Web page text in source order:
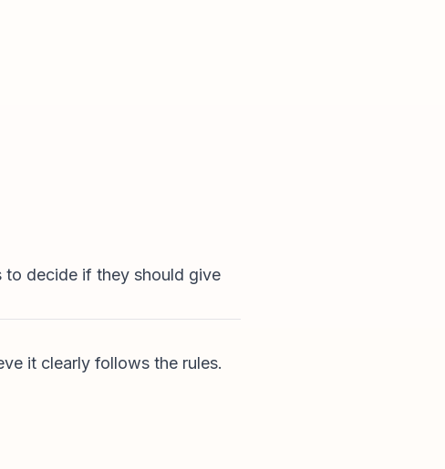
to decide if they should give
it clearly follows the rules.